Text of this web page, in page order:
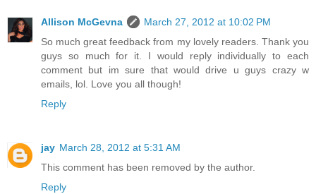
Allison McGevna
March 27, 2012 at 10:02 PM
So much great feedback from my lovely readers. Thank you
guys so much for it. I would reply individually to each
comment but im sure that would drive u guys crazy w
emails, lol. Love you all though!
Reply
jay March 28, 2012 at 5:31 AM
This comment has been removed by the author.
Reply